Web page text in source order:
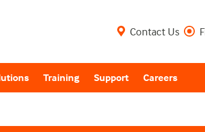
Contact Us
Training Support Careers